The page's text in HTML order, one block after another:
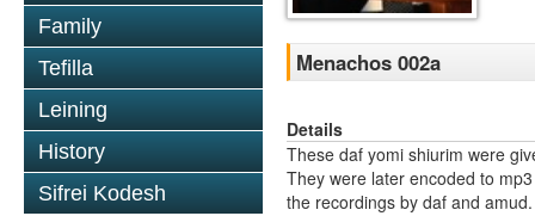
Family
Tefilla
Leining
History
Sifrei Kodesh
Menachos 002a
Details
These daf yomi shiurim were
They were later encoded to
the recordings by daf and amud.